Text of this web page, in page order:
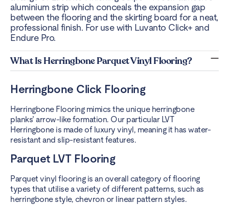
aluminium strip which conceals the expansion gap
between the flooring and the skirting board for a neat,
professional finish. For use with Luvanto Click+ and
Endure Pro.
What Is Herringbone Parquet Vinyl Flooring?
Herringbone Click Flooring
Herringbone Flooring mimics the unique herringbone
planks’ arrow-like formation. Our particular LVT
Herringbone is made of luxury vinyl, meaning it has water-
resistant and slip-resistant features.
Parquet LVT Flooring
Parquet vinyl flooring is an overall category of flooring
types that utilise a variety of different patterns, such as
herringbone style, chevron or linear pattern styles.